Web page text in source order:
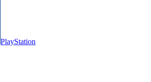
PlayStation